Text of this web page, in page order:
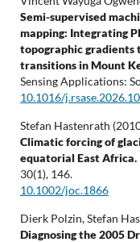
Semi-supervised
mapping: Integrating
topographic
transitions in Mount
Sensing Applications:
10.1016/
Stefan Hastenrath
Climatic forcing of
equatorial East Africa.
30(1), 146.
10.1002/joc.1866
Dierk Polzin, Stefan
Diagnosing the 2005